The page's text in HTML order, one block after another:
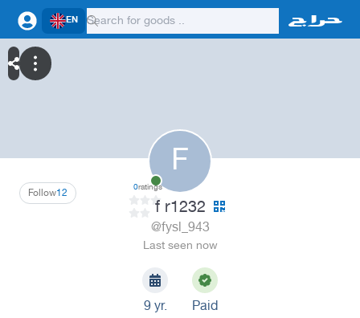
EN
F
12
Follow 0ratings
f r1232
@fysl_943
Last seen now
9 yr.
Paid